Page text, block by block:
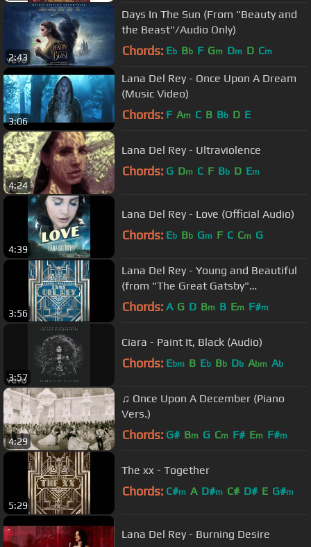
2:43
Days In The Sun (From "Beauty and
the Beast"/Audio Only)
Chords: Eb Bb F Gm Dm D Cm
3:06
Lana Del Rey - Once Upon A Dream
(Music Video)
Chords: F Am C B Bb D E
4:24
Lana Del Rey - Ultraviolence
Chords: G Dm C F Bb D Em
4:39
Lana Del Rey - Love (Official Audio)
Chords: Eb Bb Gm F C Cm G
3:56
Lana Del Rey - Young and Beautiful
(from "The Great Gatsby"
Soundtrack)
Chords: A G D Bm B Em F#m
3:57
Ciara - Paint It, Black (Audio)
Chords: Ebm B Eb Bb Db Abm Ab
4:29
♫ Once Upon A December (Piano
Vers.)
Chords: G# Bm G Cm F# Em F#m
5:29
The xx - Together
Chords: C#m A D#m C# D# E G#m
Lana Del Rey - Burning Desire